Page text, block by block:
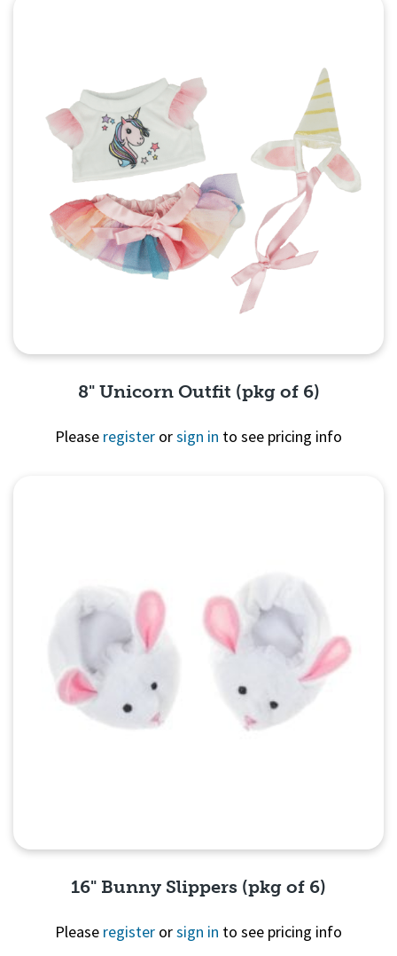
8" Unicorn Outfit (pkg of 6)
Please register orsign in to see pricing info
16" Bunny Slippers (pkg of 6)
Please register orsign in to see pricing info